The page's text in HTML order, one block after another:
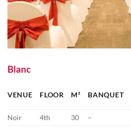
Blanc
VENUE FLOOR M² BANQUET
Noir 4th 30 –